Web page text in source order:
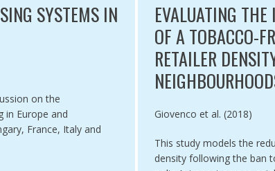
SYSTEMS IN
on the
in Europe and
France, Italy and
EVALUATING
OF A TOBACCO-
RETAILER
Authored by
Giovenco et al. (2018)
This study models the
density following the ban